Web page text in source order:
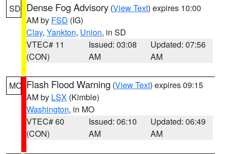
SD Dense Fog Advisory (View Text) expires 10:00
AM by FSD (IG)
Clay, Yankton, Union, in SD
VTEC# 11
(CON)
Issued: 03:08
AM
Updated: 07:56
AM
MO Flash Flood Warning (View Text) expires 09:15
AM by LSX (Kimble)
Washington, in MO
VTEC# 60
(CON)
Issued: 06:10
AM
Updated: 06:49
AM